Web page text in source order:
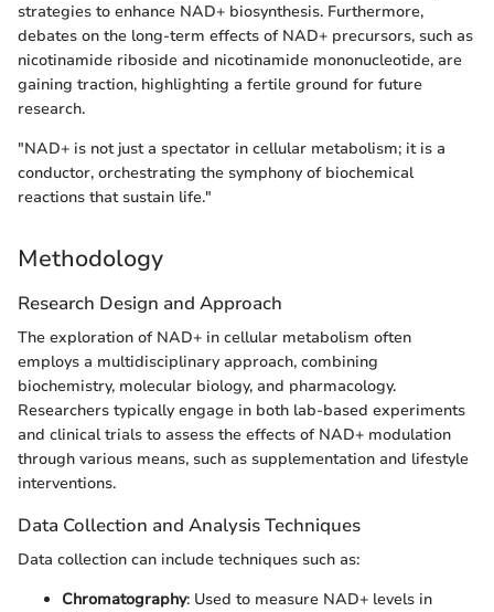
strategies to enhance NAD+ biosynthesis. Furthermore,
debates on the long-term effects of NAD+ precursors, such as
nicotinamide riboside and nicotinamide mononucleotide, are
gaining traction, highlighting a fertile ground for future
research.
"NAD+ is not just a spectator in cellular metabolism; it is a
conductor, orchestrating the symphony of biochemical
reactions that sustain life."
Methodology
Research Design and Approach
The exploration of NAD+ in cellular metabolism often
employs a multidisciplinary approach, combining
biochemistry, molecular biology, and pharmacology.
Researchers typically engage in both lab-based experiments
and clinical trials to assess the effects of NAD+ modulation
through various means, such as supplementation and lifestyle
interventions.
Data Collection and Analysis Techniques
Data collection can include techniques such as:
Chromatography: Used to measure NAD+ levels in